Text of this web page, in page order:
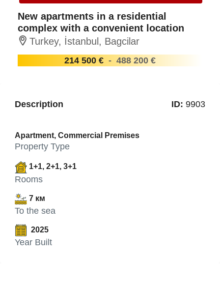
New apartments in a residential
complex with a convenient location
Turkey, İstanbul, Bagcilar
214 500 € - 488 200 €
Description ID: 9903
Apartment, Commercial Premises
Property Type
1+1, 2+1, 3+1
Rooms
7 км
To the sea
2025
Year Built